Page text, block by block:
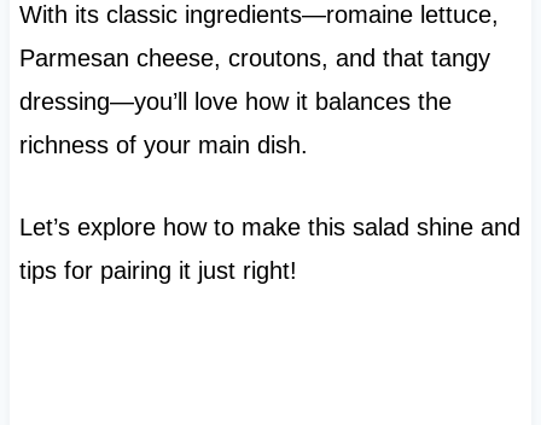
With its classic ingredients—romaine lettuce,
Parmesan cheese, croutons, and that tangy
dressing—you’ll love how it balances the
richness of your main dish.
Let’s explore how to make this salad shine and
tips for pairing it just right!